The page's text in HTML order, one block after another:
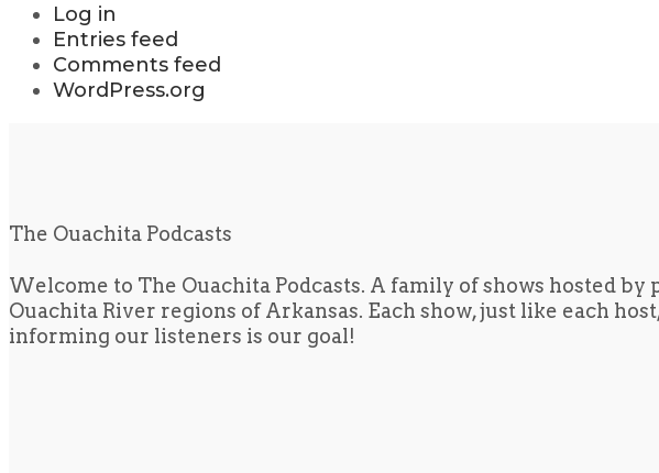
Log in
Entries feed
Comments feed
WordPress.org
The Ouachita Podcasts
Welcome to The Ouachita Podcasts. A family of shows hosted
Ouachita River regions of Arkansas. Each show, just like each
informing our listeners is our goal!